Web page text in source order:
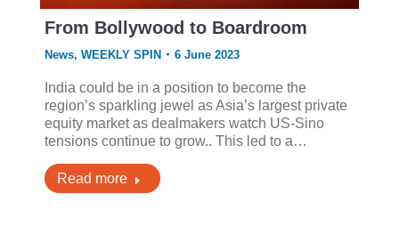
From Bollywood to Boardroom
News, WEEKLY SPIN 6 June 2023
India could be in a position to become the
region’s sparkling jewel as Asia’s largest private
equity market as dealmakers watch US-Sino
tensions continue to grow.. This led to a…
Read more